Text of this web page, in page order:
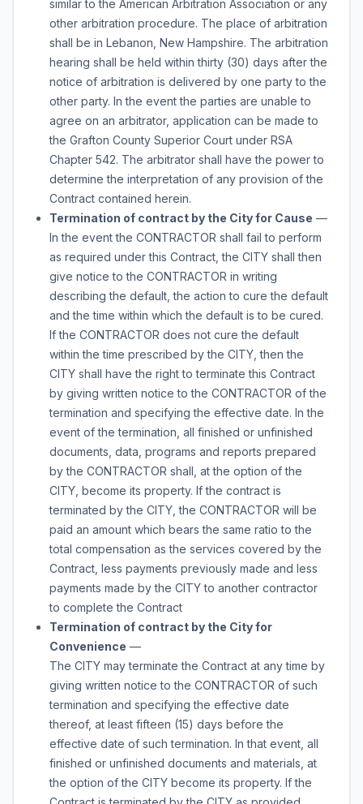
similar to the American Arbitration Association or any
other arbitration procedure. The place of arbitration
shall be in Lebanon, New Hampshire. The arbitration
hearing shall be held within thirty (30) days after the
notice of arbitration is delivered by one party to the
other party. In the event the parties are unable to
agree on an arbitrator, application can be made to
the Grafton County Superior Court under RSA
Chapter 542. The arbitrator shall have the power to
determine the interpretation of any provision of the
Contract contained herein.
Termination of contract by the City for Cause —
In the event the CONTRACTOR shall fail to perform
as required under this Contract, the CITY shall then
give notice to the CONTRACTOR in writing
describing the default, the action to cure the default
and the time within which the default is to be cured.
If the CONTRACTOR does not cure the default
within the time prescribed by the CITY, then the
CITY shall have the right to terminate this Contract
by giving written notice to the CONTRACTOR of the
termination and specifying the effective date. In the
event of the termination, all finished or unfinished
documents, data, programs and reports prepared
by the CONTRACTOR shall, at the option of the
CITY, become its property. If the contract is
terminated by the CITY, the CONTRACTOR will be
paid an amount which bears the same ratio to the
total compensation as the services covered by the
Contract, less payments previously made and less
payments made by the CITY to another contractor
to complete the Contract
Termination of contract by the City for
Convenience —
The CITY may terminate the Contract at any time by
giving written notice to the CONTRACTOR of such
termination and specifying the effective date
thereof, at least fifteen (15) days before the
effective date of such termination. In that event, all
finished or unfinished documents and materials, at
the option of the CITY become its property. If the